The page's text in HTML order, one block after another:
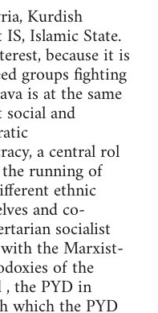
Kurdish
Islamic State.
because it is
groups fighting
is at the same
and
a central rol
running of
ethnic
and co-
socialist
the Marxist-
of the
the PYD in